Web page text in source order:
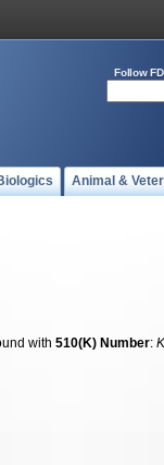
Follow
Animal &
with 510(K) Number: